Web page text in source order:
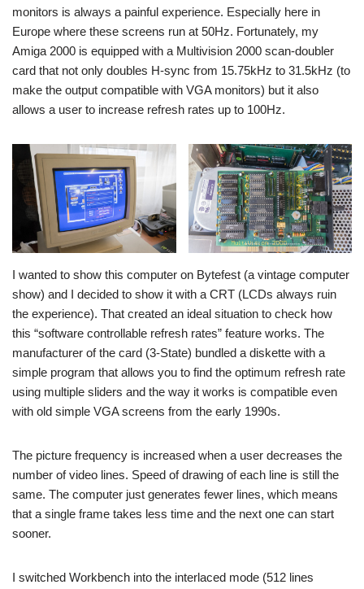
monitors is always a painful experience. Especially here in
Europe where these screens run at 50Hz. Fortunately, my
Amiga 2000 is equipped with a Multivision 2000 scan-doubler
card that not only doubles H-sync from 15.75kHz to 31.5kHz (to
make the output compatible with VGA monitors) but it also
allows a user to increase refresh rates up to 100Hz.
I wanted to show this computer on Bytefest (a vintage computer
show) and I decided to show it with a CRT (LCDs always ruin
the experience). That created an ideal situation to check how
this “software controllable refresh rates” feature works. The
manufacturer of the card (3-State) bundled a diskette with a
simple program that allows you to find the optimum refresh rate
using multiple sliders and the way it works is compatible even
with old simple VGA screens from the early 1990s.
The picture frequency is increased when a user decreases the
number of video lines. Speed of drawing of each line is still the
same. The computer just generates fewer lines, which means
that a single frame takes less time and the next one can start
sooner.
I switched Workbench into the interlaced mode (512 lines